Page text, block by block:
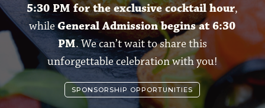
5:30 PM for the exclusive cocktail hour,
whileGeneral Admission begins at 6:30
PM. We can’t wait to share this
unforgettable celebration with you!
SPONSORSHIP OPPORTUNITIES